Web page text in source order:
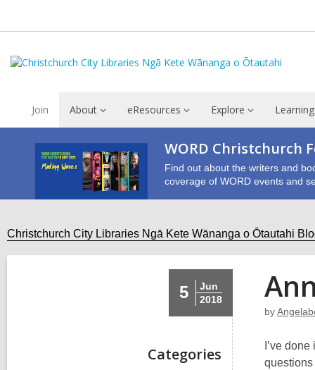
Join About eResources Explore Learning
WORD Christchurch
Find out about the writers and
coverage of WORD events and
Christchurch City Libraries Ngā Kete Wānanga o Ōtautahi
5
Jun
2018
Categories
by
I’ve
questions